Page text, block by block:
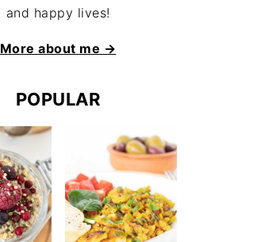
and happy lives!
More about me →
POPULAR